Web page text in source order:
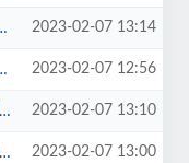
2023-02-07 13:14
2023-02-07 12:56
2023-02-07 13:10
2023-02-07 13:00